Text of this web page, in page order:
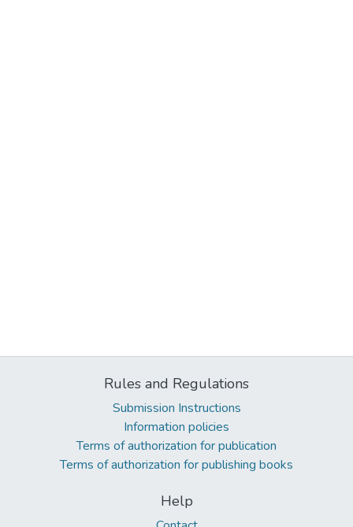
Rules and Regulations
Submission Instructions
Information policies
Terms of authorization for publication
Terms of authorization for publishing books
Help